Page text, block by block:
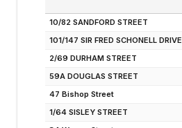
10/82 SANDFORD STREET
101/147 SIR FRED SCHONELL DRIVE
2/69 DURHAM STREET
59A DOUGLAS STREET
47 Bishop Street
1/64 SISLEY STREET